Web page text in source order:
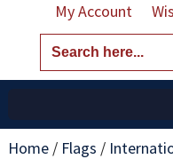
My Account
Search
for:
Home/ Flags /